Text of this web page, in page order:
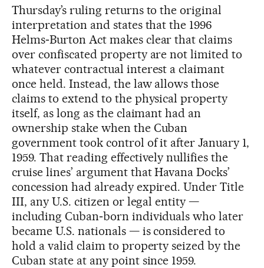
Thursday’s ruling returns to the original
interpretation and states that the 1996
Helms‑Burton Act makes clear that claims
over confiscated property are not limited to
whatever contractual interest a claimant
once held. Instead, the law allows those
claims to extend to the physical property
itself, as long as the claimant had an
ownership stake when the Cuban
government took control of it after January 1,
1959. That reading effectively nullifies the
cruise lines’ argument that Havana Docks’
concession had already expired. Under Title
III, any U.S. citizen or legal entity —
including Cuban‑born individuals who later
became U.S. nationals — is considered to
hold a valid claim to property seized by the
Cuban state at any point since 1959.